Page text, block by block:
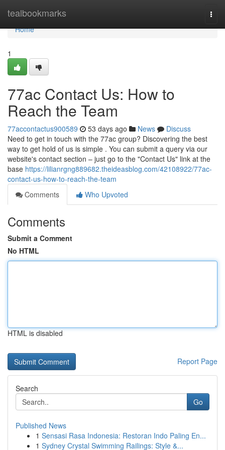
tealbookmarks
Home
Home
1
77ac Contact Us: How to
Reach the Team
77accontactus900589 53 days ago News
Discuss
Need to get in touch with the 77ac group? Discovering the best
way to get hold of us is simple . You can submit a query via our
website's contact section – just go to the "Contact Us" link at the
base https://lilianrgng889682.theideasblog.com/42108922/77ac-
contact-us-how-to-reach-the-team
Comments
Who Upvoted
Comments
Submit a Comment
No HTML
HTML is disabled
Report Page
Search
Go
Published News
1 Sensasi Rasa Indonesia: Restoran Indo Paling En...
1 Sydney Crystal Swimming Railings: Style &...